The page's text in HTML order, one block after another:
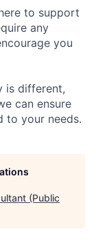
to support
any
you
is different,
can ensure
to your needs.
(Public